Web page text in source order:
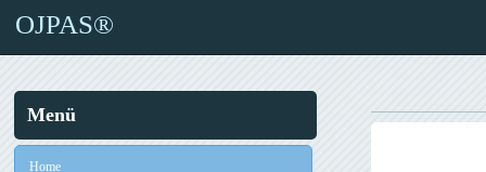
OJPAS®
Menü
Home